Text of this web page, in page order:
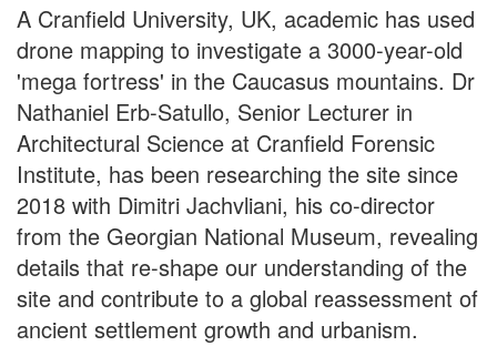
A Cranfield University, UK, academic has used
drone mapping to investigate a 3000-year-old
'mega fortress' in the Caucasus mountains. Dr
Nathaniel Erb-Satullo, Senior Lecturer in
Architectural Science at Cranfield Forensic
Institute, has been researching the site since
2018 with Dimitri Jachvliani, his co-director
from the Georgian National Museum, revealing
details that re-shape our understanding of the
site and contribute to a global reassessment of
ancient settlement growth and urbanism.